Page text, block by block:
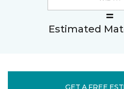
Estimated
GET A FREE